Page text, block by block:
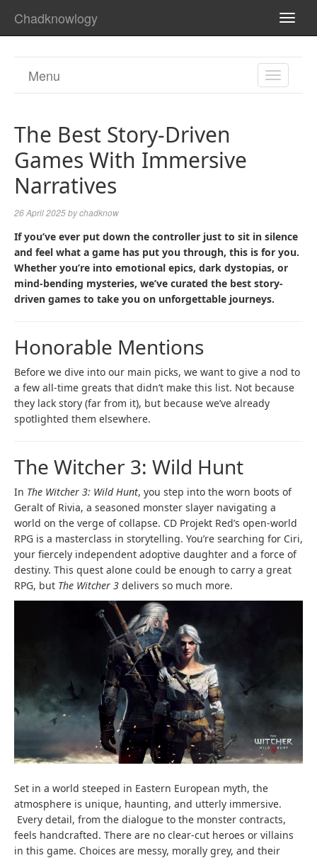
Chadknowlogy
TOGGLE
Menu
The Best Story-Driven
Games With Immersive
Narratives
26 April 2025bychadknow
If you’ve ever put down the controller just to sit in silence
and feel what a game has put you through, this is for you.
Whether you’re into emotional epics, dark dystopias, or
mind-bending mysteries, we’ve curated the best story-
driven games to take you on unforgettable journeys.
Honorable Mentions
Before we dive into our main picks, we want to give a nod to
a few all-time greats that didn’t make this list. Not because
they lack story (far from it), but because we’ve already
spotlighted them elsewhere.
The Witcher 3: Wild Hunt
In The Witcher 3: Wild Hunt, you step into the worn boots of
Geralt of Rivia, a seasoned monster slayer navigating a
world on the verge of collapse. CD Projekt Red’s open-world
RPG is a masterclass in storytelling. You’re searching for Ciri,
your fiercely independent adoptive daughter and a force of
destiny. This quest alone could be enough to carry a great
RPG, but The Witcher 3 delivers so much more.
Set in a world steeped in Eastern European myth, the
atmosphere is unique, haunting, and utterly immersive.
Every detail, from the dialogue to the monster contracts,
feels handcrafted. There are no clear-cut heroes or villains
in this game. Choices are messy, morally grey, and their